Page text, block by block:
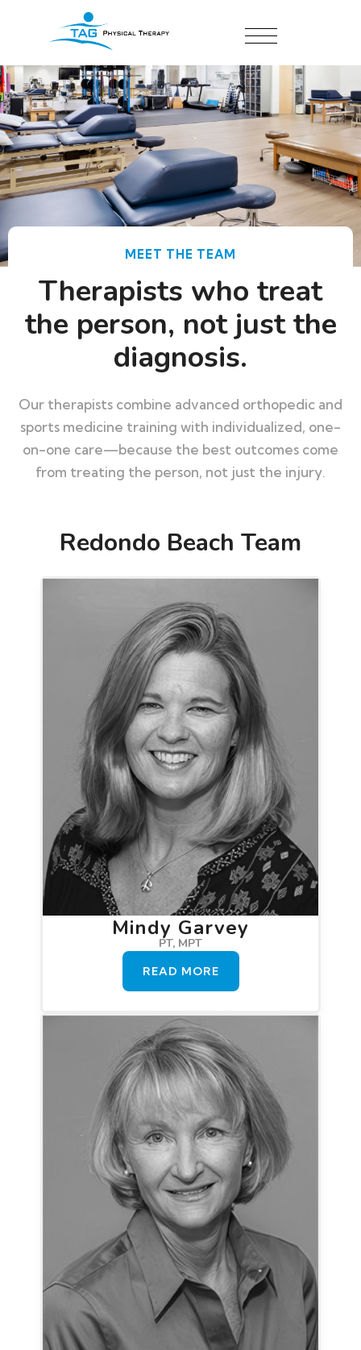
MEET THE TEAM
Therapists who treat
the person, not just the
diagnosis.
Our therapists combine advanced orthopedic and
sports medicine training with individualized, one-
on-one care—because the best outcomes come
from treating the person, not just the injury.
Redondo Beach Team
Mindy Garvey
PT, MPT
READ MORE